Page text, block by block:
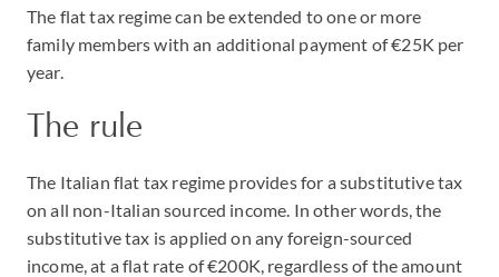
The flat tax regime can be extended to one or more
family members with an additional payment of €25K per
year.
The rule
The Italian flat tax regime provides for a substitutive tax
on all non-Italian sourced income. In other words, the
substitutive tax is applied on any foreign-sourced
income, at a flat rate of €200K, regardless of the amount